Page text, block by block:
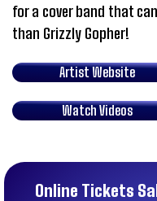
for a cover band that
than Grizzly Gopher!
Artist Website
Watch Videos
Online Tickets